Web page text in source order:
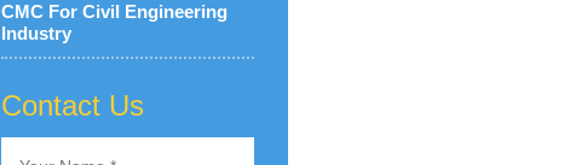
CMC For Civil Engineering
Industry
Contact Us